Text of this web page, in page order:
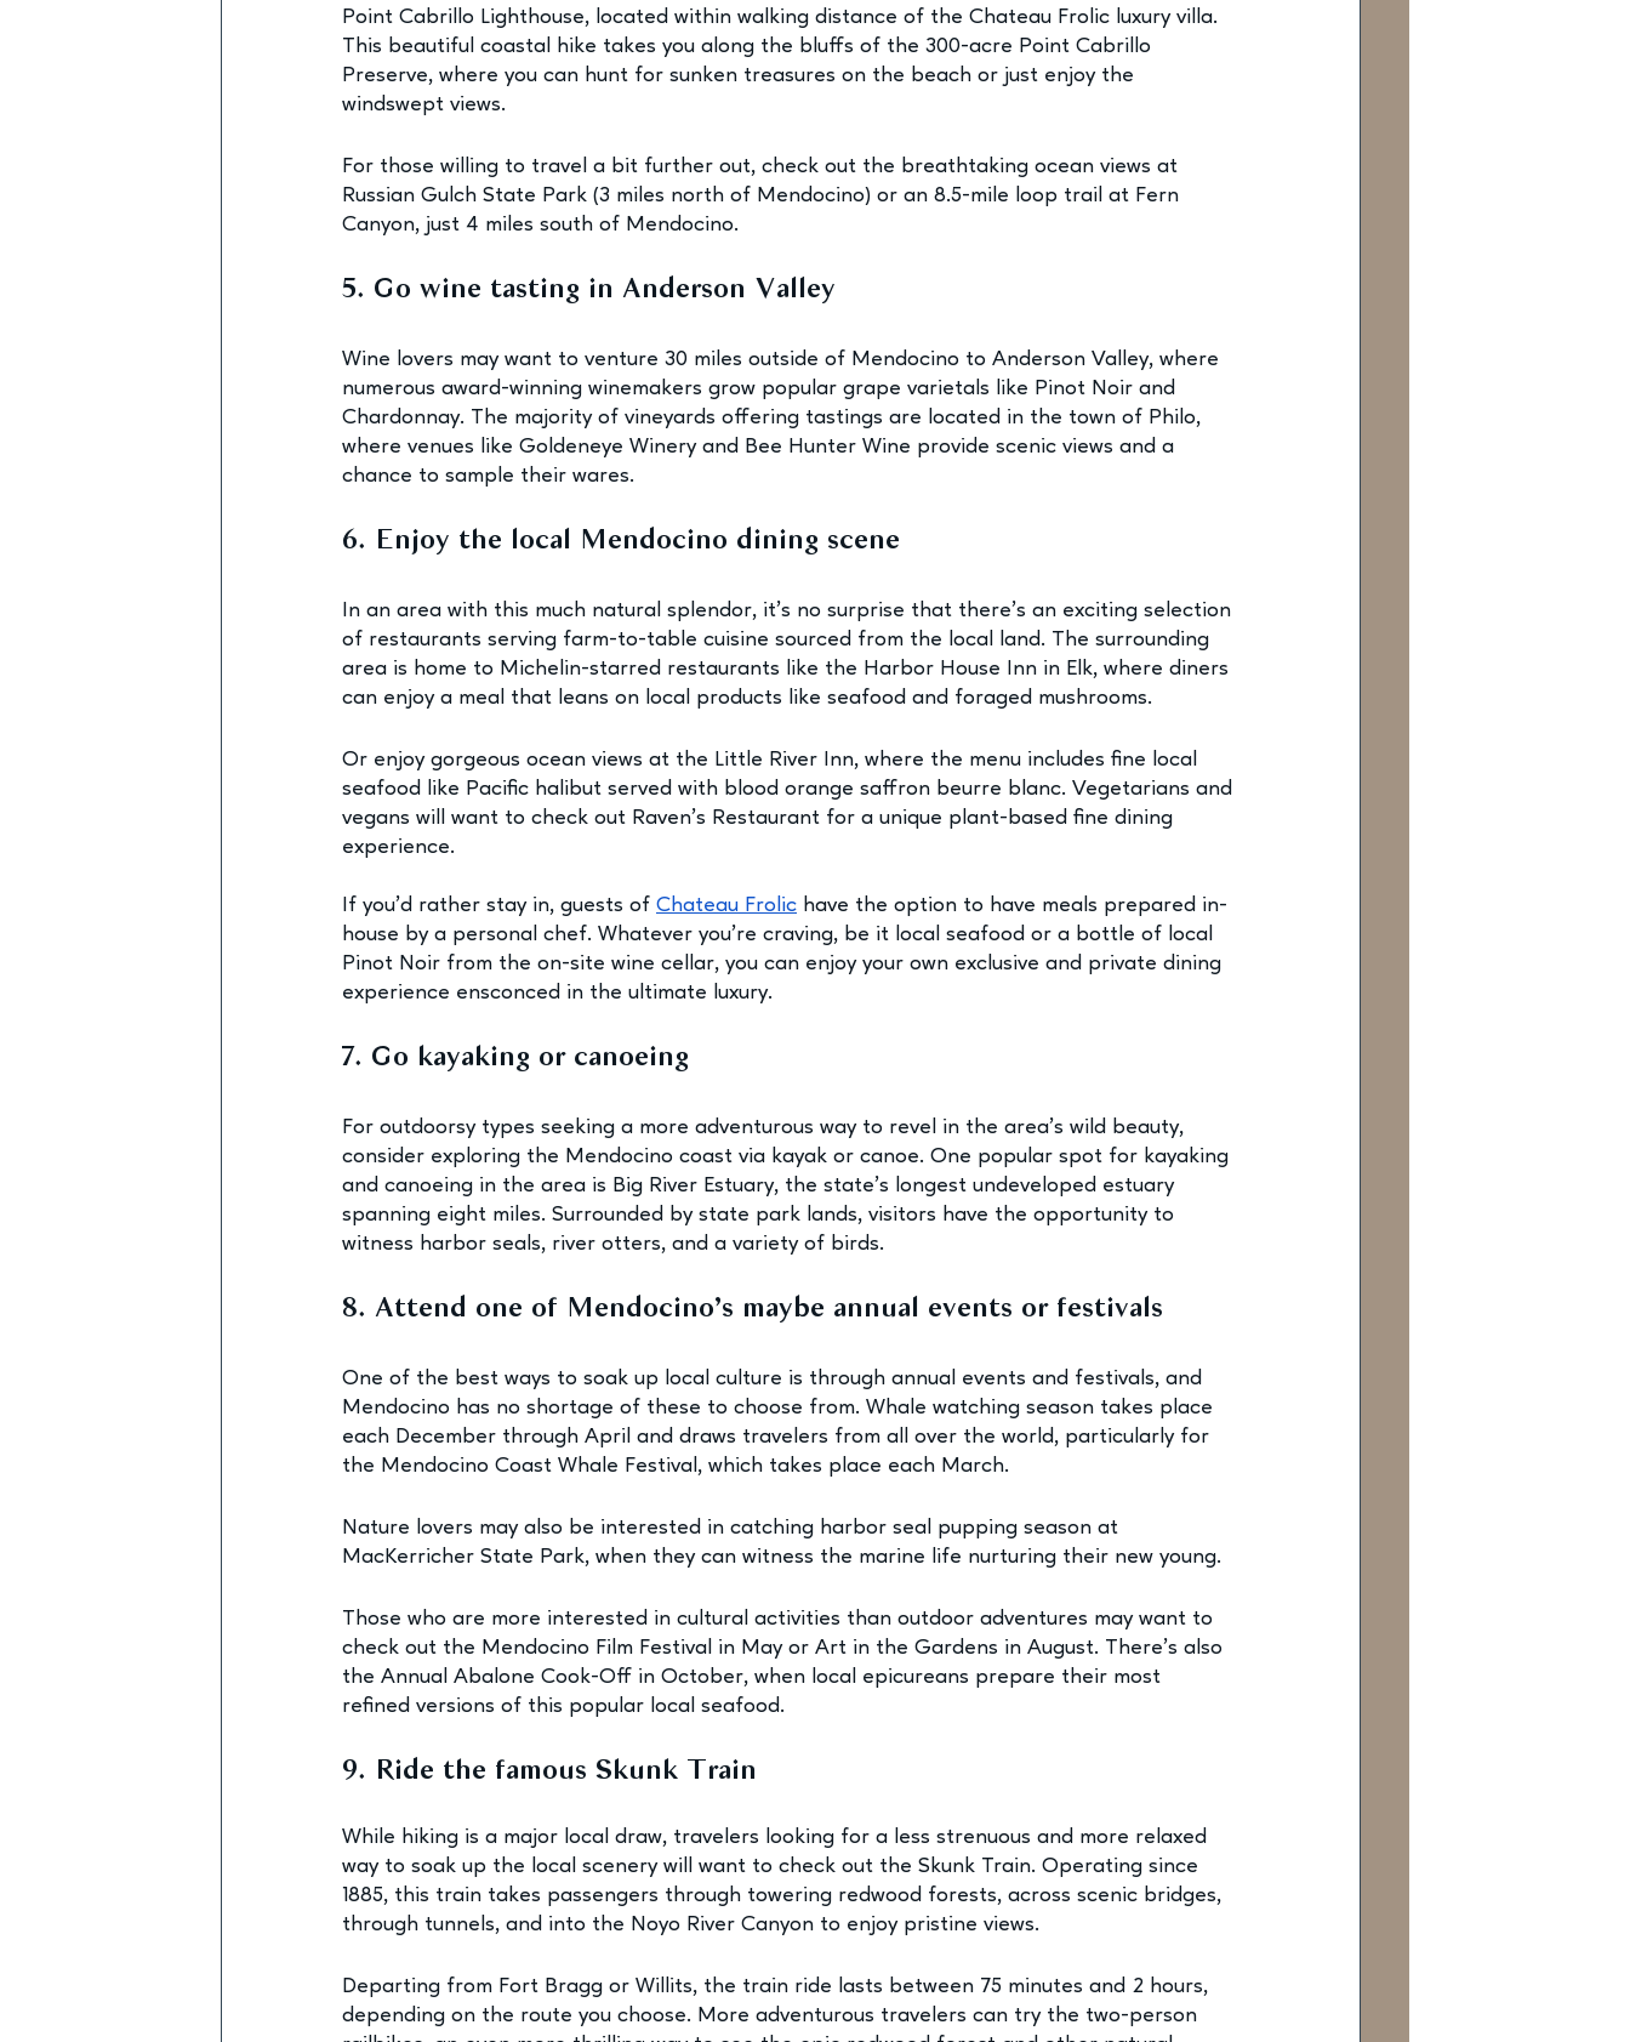
Point Cabrillo Lighthouse, located within walking distance of the Chateau Frolic luxury villa.
This beautiful coastal hike takes you along the bluffs of the 300-acre Point Cabrillo
Preserve, where you can hunt for sunken treasures on the beach or just enjoy the
windswept views.
For those willing to travel a bit further out, check out the breathtaking ocean views at
Russian Gulch State Park (3 miles north of Mendocino) or an 8.5-mile loop trail at Fern
Canyon, just 4 miles south of Mendocino.
5. Go wine tasting in Anderson Valley
Wine lovers may want to venture 30 miles outside of Mendocino to Anderson Valley, where
numerous award-winning winemakers grow popular grape varietals like Pinot Noir and
Chardonnay. The majority of vineyards offering tastings are located in the town of Philo,
where venues like Goldeneye Winery and Bee Hunter Wine provide scenic views and a
chance to sample their wares.
6. Enjoy the local Mendocino dining scene
In an area with this much natural splendor, it’s no surprise that there’s an exciting selection
of restaurants serving farm-to-table cuisine sourced from the local land. The surrounding
area is home to Michelin-starred restaurants like the Harbor House Inn in Elk, where diners
can enjoy a meal that leans on local products like seafood and foraged mushrooms.
Or enjoy gorgeous ocean views at the Little River Inn, where the menu includes fine local
seafood like Pacific halibut served with blood orange saffron beurre blanc. Vegetarians and
vegans will want to check out Raven’s Restaurant for a unique plant-based fine dining
experience.
If you’d rather stay in, guests of Chateau Frolic have the option to have meals prepared in-
house by a personal chef. Whatever you’re craving, be it local seafood or a bottle of local
Pinot Noir from the on-site wine cellar, you can enjoy your own exclusive and private dining
experience ensconced in the ultimate luxury.
7. Go kayaking or canoeing
For outdoorsy types seeking a more adventurous way to revel in the area’s wild beauty,
consider exploring the Mendocino coast via kayak or canoe. One popular spot for kayaking
and canoeing in the area is Big River Estuary, the state’s longest undeveloped estuary
spanning eight miles. Surrounded by state park lands, visitors have the opportunity to
witness harbor seals, river otters, and a variety of birds.
8. Attend one of Mendocino’s maybe annual events or festivals
One of the best ways to soak up local culture is through annual events and festivals, and
Mendocino has no shortage of these to choose from. Whale watching season takes place
each December through April and draws travelers from all over the world, particularly for
the Mendocino Coast Whale Festival, which takes place each March.
Nature lovers may also be interested in catching harbor seal pupping season at
MacKerricher State Park, when they can witness the marine life nurturing their new young.
Those who are more interested in cultural activities than outdoor adventures may want to
check out the Mendocino Film Festival in May or Art in the Gardens in August. There’s also
the Annual Abalone Cook-Off in October, when local epicureans prepare their most
refined versions of this popular local seafood.
9. Ride the famous Skunk Train
While hiking is a major local draw, travelers looking for a less strenuous and more relaxed
way to soak up the local scenery will want to check out the Skunk Train. Operating since
1885, this train takes passengers through towering redwood forests, across scenic bridges,
through tunnels, and into the Noyo River Canyon to enjoy pristine views.
Departing from Fort Bragg or Willits, the train ride lasts between 75 minutes and 2 hours,
depending on the route you choose. More adventurous travelers can try the two-person